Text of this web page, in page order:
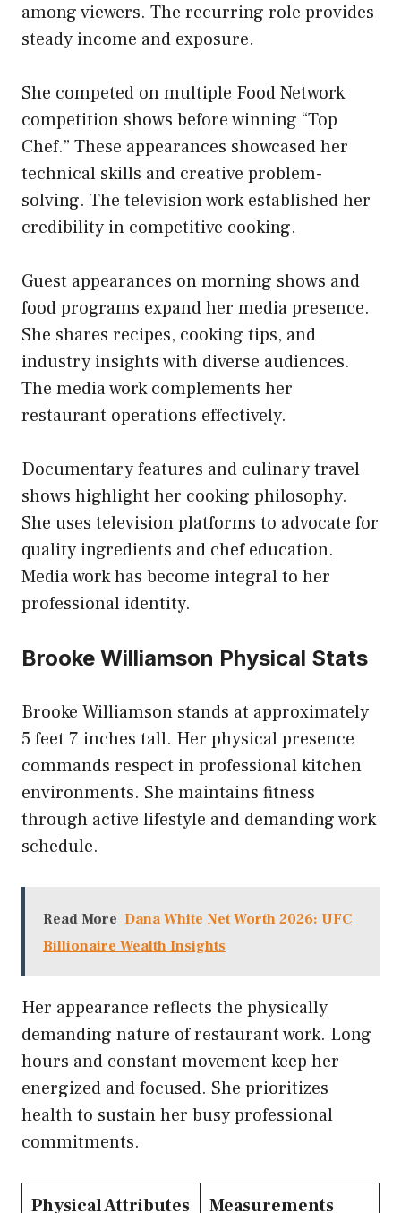
among viewers. The recurring role provides
steady income and exposure.
She competed on multiple Food Network
competition shows before winning “Top
Chef.” These appearances showcased her
technical skills and creative problem-
solving. The television work established her
credibility in competitive cooking.
Guest appearances on morning shows and
food programs expand her media presence.
She shares recipes, cooking tips, and
industry insights with diverse audiences.
The media work complements her
restaurant operations effectively.
Documentary features and culinary travel
shows highlight her cooking philosophy.
She uses television platforms to advocate for
quality ingredients and chef education.
Media work has become integral to her
professional identity.
Brooke Williamson Physical Stats
Brooke Williamson stands at approximately
5 feet 7 inches tall. Her physical presence
commands respect in professional kitchen
environments. She maintains fitness
through active lifestyle and demanding work
schedule.
Read More Dana White Net Worth 2026: UFC
Billionaire Wealth Insights
Her appearance reflects the physically
demanding nature of restaurant work. Long
hours and constant movement keep her
energized and focused. She prioritizes
health to sustain her busy professional
commitments.
Physical Attributes Measurements